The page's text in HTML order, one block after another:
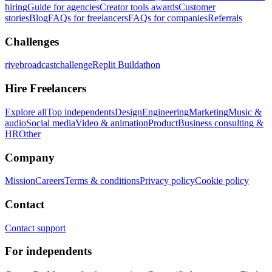
hiringGuide for agenciesCreator tools awardsCustomer
storiesBlogFAQs for freelancersFAQs for companiesReferrals
Challenges
rivebroadcastchallengeReplit Buildathon
Hire Freelancers
Explore allTop independentsDesignEngineeringMarketingMusic &
audioSocial mediaVideo & animationProductBusiness consulting &
HROther
Company
MissionCareersTerms & conditionsPrivacy policyCookie policy
Contact
Contact support
For independents